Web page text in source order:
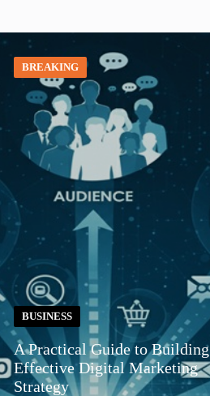
BREAKING
BUSINESS
A Practical Guide to Building
Effective Digital Marketing
Strategy